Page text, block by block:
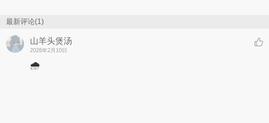
最新评论(1)
山羊头煲汤
2026年2月10日
🌧️